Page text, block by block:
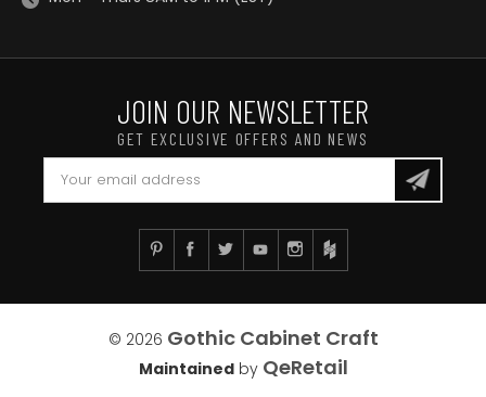
JOIN OUR NEWSLETTER
GET EXCLUSIVE OFFERS AND NEWS
© 2026 Gothic Cabinet Craft
Maintainedby QeRetail